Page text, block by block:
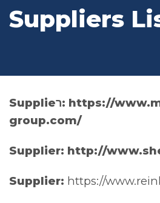
Suppliers
Supplieר: https://www.metzer-
group.com/
Supplier: http://
Supplier: https://